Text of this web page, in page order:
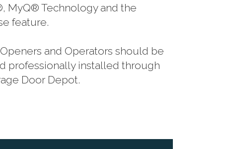
MyQ® Technology and the
feature.
and Operators should be
professionally installed through
Door Depot.